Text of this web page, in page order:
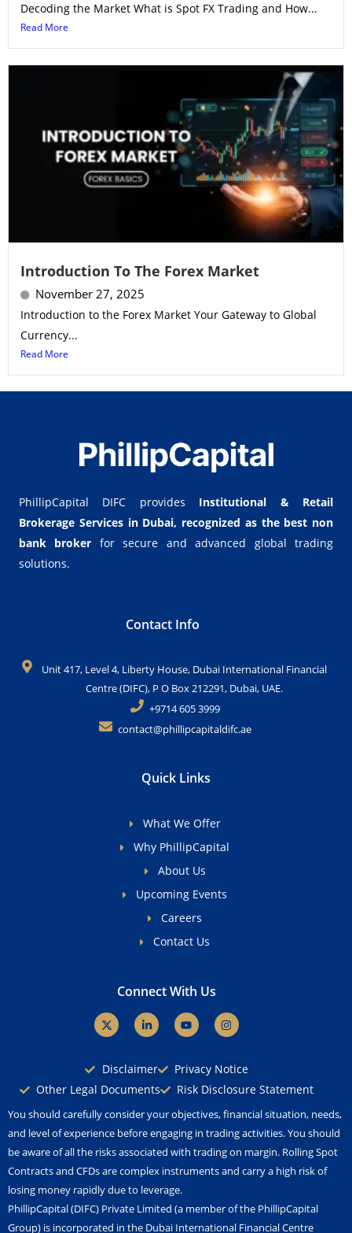
Decoding the Market What is Spot FX Trading and How...
Read More
Introduction To The Forex Market
November 27, 2025
Introduction to the Forex Market Your Gateway to Global
Currency...
Read More
PhillipCapital DIFC provides Institutional & Retail
Brokerage Services in Dubai, recognized as the best non
bank broker for secure and advanced global trading
solutions.
Contact Info
Unit 417, Level 4, Liberty House, Dubai International Financial
Centre (DIFC), P O Box 212291, Dubai, UAE.
+9714 605 3999
contact@phillipcapitaldifc.ae
Quick Links
What We Offer
Why PhillipCapital
About Us
Upcoming Events
Careers
Contact Us
Connect With Us
X
-
t
t
t
e
L
i
n
d
n
i
Y
o
u
u
b
e
I
n
s
g
r
a
Disclaimer
Privacy Notice
Other Legal Documents
Risk Disclosure Statement
You should carefully consider your objectives, financial situation, needs,
and level of experience before engaging in trading activities. You should
be aware of all the risks associated with trading on margin. Rolling Spot
Contracts and CFDs are complex instruments and carry a high risk of
losing money rapidly due to leverage.
PhillipCapital (DIFC) Private Limited (a member of the PhillipCapital
Group) is incorporated in the Dubai International Financial Centre